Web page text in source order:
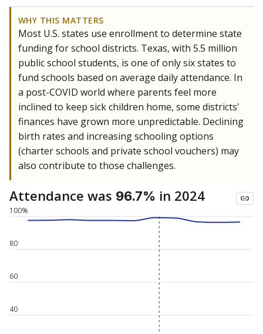
WHY THIS MATTERS
Most U.S. states use enrollment to determine state
funding for school districts. Texas, with 5.5 million
public school students, is one of only six states to
fund schools based on average daily attendance. In
a post-COVID world where parents feel more
inclined to keep sick children home, some districts'
finances have grown more unpredictable. Declining
birth rates and increasing schooling options
(charter schools and private school vouchers) may
also contribute to those challenges.
Attendance was 96.7% in 2024
40
60
80
100%